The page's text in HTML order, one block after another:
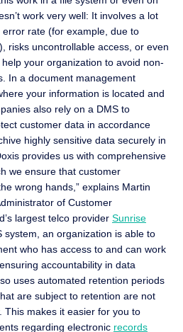
work very well: It involves a lot
rate (for example, due to
risks uncontrollable access, or even
your organization to avoid non-
In a document management
your information is located and
also rely on a DMS to
customer data in accordance
highly sensitive data securely in
provides us with comprehensive
we ensure that customer
wrong hands,” explains Martin
of Customer
largest telco provider Sunrise
system, an organization is able to
who has access to and can work
accountability in data
uses automated retention periods
are subject to retention are not
This makes it easier for you to
regarding electronic records